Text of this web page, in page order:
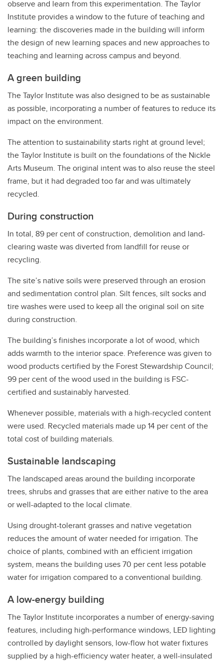
observe and learn from this experimentation. The Taylor
Institute provides a window to the future of teaching and
learning: the discoveries made in the building will inform
the design of new learning spaces and new approaches to
teaching and learning across campus and beyond.
A green building
The Taylor Institute was also designed to be as sustainable
as possible, incorporating a number of features to reduce its
impact on the environment.
The attention to sustainability starts right at ground level;
the Taylor Institute is built on the foundations of the Nickle
Arts Museum. The original intent was to also reuse the steel
frame, but it had degraded too far and was ultimately
recycled.
During construction
In total, 89 per cent of construction, demolition and land-
clearing waste was diverted from landfill for reuse or
recycling.
The site’s native soils were preserved through an erosion
and sedimentation control plan. Silt fences, silt socks and
tire washes were used to keep all the original soil on site
during construction.
The building’s finishes incorporate a lot of wood, which
adds warmth to the interior space. Preference was given to
wood products certified by the Forest Stewardship Council;
99 per cent of the wood used in the building is FSC-
certified and sustainably harvested.
Whenever possible, materials with a high-recycled content
were used. Recycled materials made up 14 per cent of the
total cost of building materials.
Sustainable landscaping
The landscaped areas around the building incorporate
trees, shrubs and grasses that are either native to the area
or well-adapted to the local climate.
Using drought-tolerant grasses and native vegetation
reduces the amount of water needed for irrigation. The
choice of plants, combined with an efficient irrigation
system, means the building uses 70 per cent less potable
water for irrigation compared to a conventional building.
A low-energy building
The Taylor Institute incorporates a number of energy-saving
features, including high-performance windows, LED lighting
controlled by daylight sensors, low-flow hot water fixtures
supplied by a high-efficiency water heater, a well-insulated